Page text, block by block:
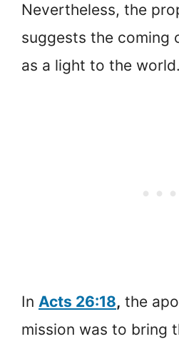
Nevertheless, the
suggests the coming
as a light to the world.
In Acts 26:18, the
mission was to bring